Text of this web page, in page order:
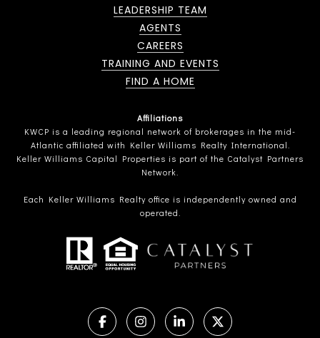
LEADERSHIP TEAM
AGENTS
CAREERS
TRAINING AND EVENTS
FIND A HOME
Affiliations
KWCP is a leading regional network of brokerages in the mid-
Atlantic affiliated with Keller Williams Realty International.
Keller Williams Capital Properties is part of the Catalyst Partners
Network.
Each Keller Williams Realty office is independently owned and
operated.